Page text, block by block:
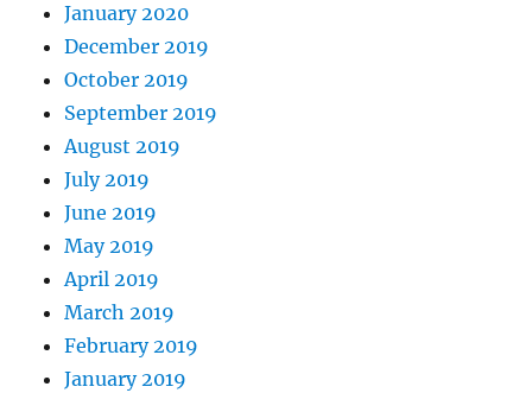
January 2020
December 2019
October 2019
September 2019
August 2019
July 2019
June 2019
May 2019
April 2019
March 2019
February 2019
January 2019